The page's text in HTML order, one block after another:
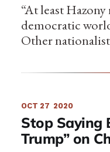
“At least
democratic
Other
OCT 27 2020
Stop Saying
Trump” on